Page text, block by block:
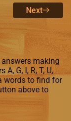
Next
making
G, I, R, T, U,
words to find for
above to